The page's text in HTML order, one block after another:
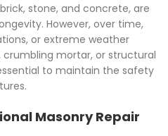
stone, and concrete, are
However, over time,
or extreme weather
mortar, or structural
to maintain the safety
Masonry Repair